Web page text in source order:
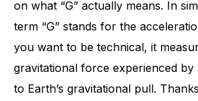
on what “G” actually means. In
term “G” stands for the
you want to be technical, it
gravitational force experienced by
to Earth’s gravitational pull.